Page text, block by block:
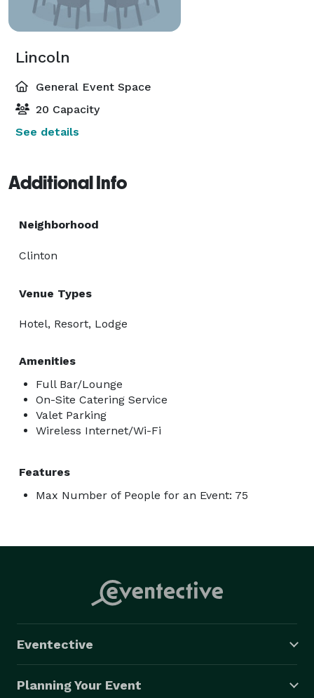
Lincoln
General Event Space
20 Capacity
See details
Additional Info
Neighborhood
Clinton
Venue Types
Hotel, Resort, Lodge
Amenities
Full Bar/Lounge
On-Site Catering Service
Valet Parking
Wireless Internet/Wi-Fi
Features
Max Number of People for an Event: 75
Eventective
Planning Your Event